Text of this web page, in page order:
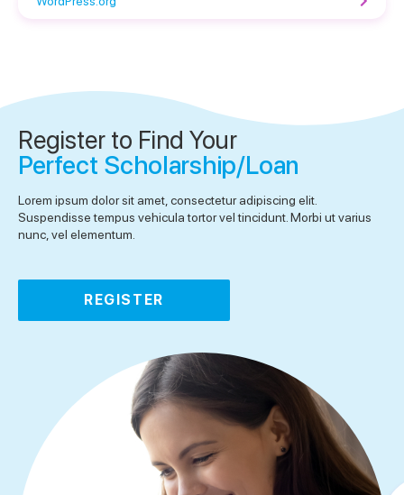
Register to Find Your
Perfect Scholarship/Loan
Lorem ipsum dolor sit amet, consectetur adipiscing elit.
Suspendisse tempus vehicula tortor vel tincidunt. Morbi ut varius
nunc, vel elementum.
REGISTER